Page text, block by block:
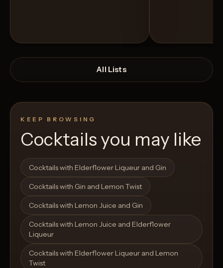
Open List Open List
All Lists
KEEP BROWSING
Cocktails you may like
Cocktails with Elderflower Liqueur and Gin
Cocktails with Gin and Lemon Twist
Cocktails with Lemon Juice and Gin
Cocktails with Lemon Juice and Elderflower
Liqueur
Cocktails with Elderflower Liqueur and Lemon
Twist